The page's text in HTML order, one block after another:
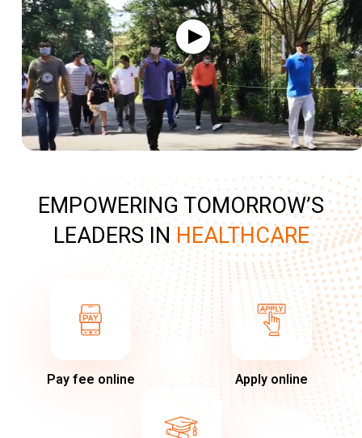
EMPOWERING TOMORROW’S
LEADERS INHEALTHCARE
Pay fee online Apply online